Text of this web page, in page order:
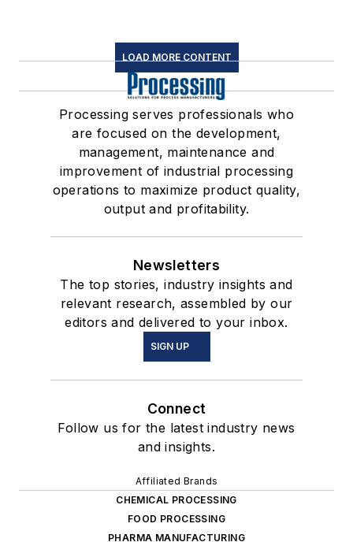
LOAD MORE CONTENT
Processing serves professionals who
are focused on the development,
management, maintenance and
improvement of industrial processing
operations to maximize product quality,
output and profitability.
Newsletters
The top stories, industry insights and
relevant research, assembled by our
editors and delivered to your inbox.
SIGN UP
Connect
Follow us for the latest industry news
and insights.
Affiliated Brands
CHEMICAL PROCESSING
FOOD PROCESSING
PHARMA MANUFACTURING